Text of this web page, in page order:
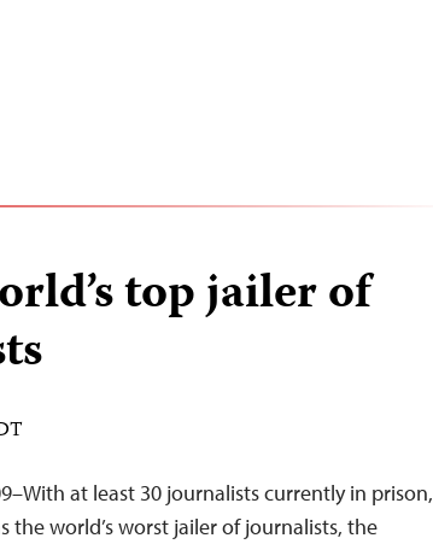
top jailer of
at least 30 journalists currently in prison,
the world’s worst jailer of journalists, the